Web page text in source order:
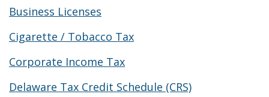
Business Licenses
Cigarette / Tobacco Tax
Corporate Income Tax
Delaware Tax Credit Schedule (CRS)